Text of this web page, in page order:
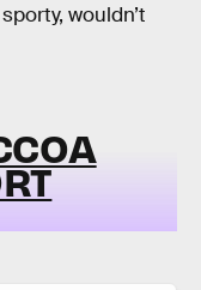
wouldn’t